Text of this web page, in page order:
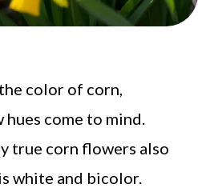
color of corn,
come to mind.
true corn flowers also
white and bicolor.